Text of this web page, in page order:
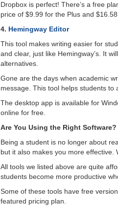
Dropbox is perfect! There’s a free
price of $9.99 for the Plus and
4. Hemingway Editor
This tool makes writing easier for
and clear, just like Hemingway’s. It
alternatives.
Gone are the days when academic
message. This tool helps students to
The desktop app is available for
online for free.
Are You Using the Right Software?
Being a student is no longer about
but it also makes you more effective.
All tools we listed above are quite
students become more productive
Some of these tools have free
featured pricing plan.